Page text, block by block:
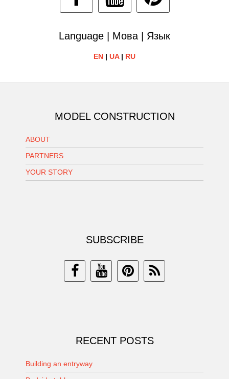
Language | Мова | Язык
EN | UA| RU
MODEL CONSTRUCTION
ABOUT
PARTNERS
YOUR STORY
SUBSCRIBE
RECENT POSTS
Building an entryway